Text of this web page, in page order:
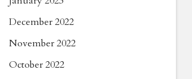
December 2022
November 2022
October 2022